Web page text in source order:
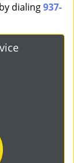
dialing937-